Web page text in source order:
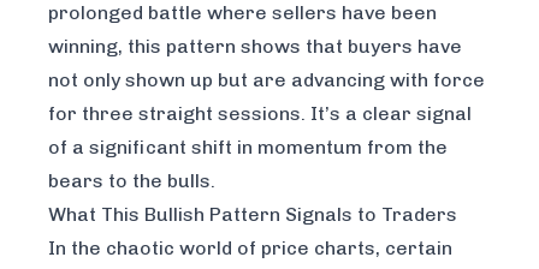
prolonged battle where sellers have been
winning, this pattern shows that buyers have
not only shown up but are advancing with force
for three straight sessions. It’s a clear signal
of a significant shift in momentum from the
bears to the bulls.
What This Bullish Pattern Signals to Traders
In the chaotic world of price charts, certain